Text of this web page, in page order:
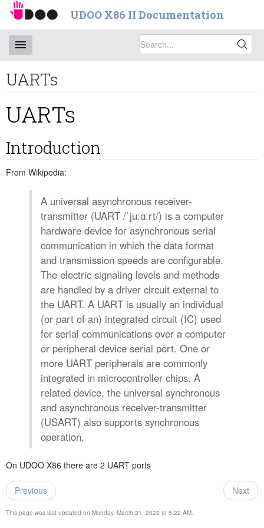
UDOO X86 II Documentation
UARTs
UARTs
Introduction
From Wikipedia:
A universal asynchronous receiver-
transmitter (UART /ˈjuːɑːrt/) is a computer
hardware device for asynchronous serial
communication in which the data format
and transmission speeds are configurable.
The electric signaling levels and methods
are handled by a driver circuit external to
the UART. A UART is usually an individual
(or part of an) integrated circuit (IC) used
for serial communications over a computer
or peripheral device serial port. One or
more UART peripherals are commonly
integrated in microcontroller chips. A
related device, the universal synchronous
and asynchronous receiver-transmitter
(USART) also supports synchronous
operation.
On UDOO X86 there are 2 UART ports
Previous Next
This page was last updated on Monday, March 21, 2022 at 5:22 AM.